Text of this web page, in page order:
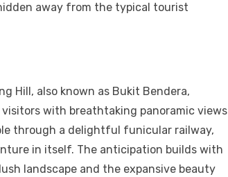
away from the typical tourist
Hill, also known as Bukit Bendera,
with breathtaking panoramic views
through a delightful funicular railway,
in itself. The anticipation builds with
landscape and the expansive beauty